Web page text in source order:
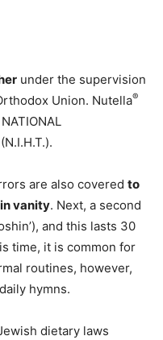
under the supervision
Union. Nutella®
are also covered to
vanity. Next, a second
and this lasts 30
time, it is common for
routines, however,
hymns.
dietary laws